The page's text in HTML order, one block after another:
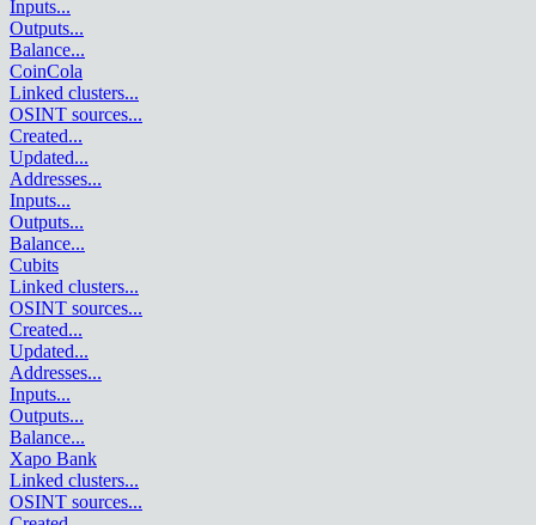
Inputs...
Outputs...
Balance...
CoinCola
Linked clusters...
OSINT sources...
Created...
Updated...
Addresses...
Inputs...
Outputs...
Balance...
Cubits
Linked clusters...
OSINT sources...
Created...
Updated...
Addresses...
Inputs...
Outputs...
Balance...
Xapo Bank
Linked clusters...
OSINT sources...